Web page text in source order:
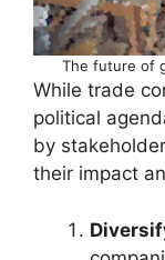
The future of
While trade
political
by
their impact